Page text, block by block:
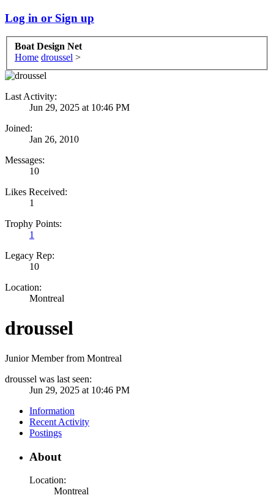
Log in or Sign up
Boat Design Net
Home droussel >
Last Activity:
Jun 29, 2025 at 10:46 PM
Joined:
Jan 26, 2010
Messages:
10
Likes Received:
1
Trophy Points:
1
Legacy Rep:
10
Location:
Montreal
droussel
Junior Member from Montreal
droussel was last seen:
Jun 29, 2025 at 10:46 PM
Information
Recent Activity
Postings
About
Location:
Montreal